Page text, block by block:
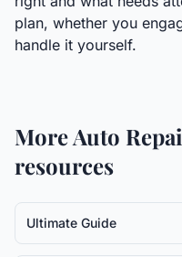
plan, whether you
handle it yourself.
MoreAuto
resources
Ultimate Guide